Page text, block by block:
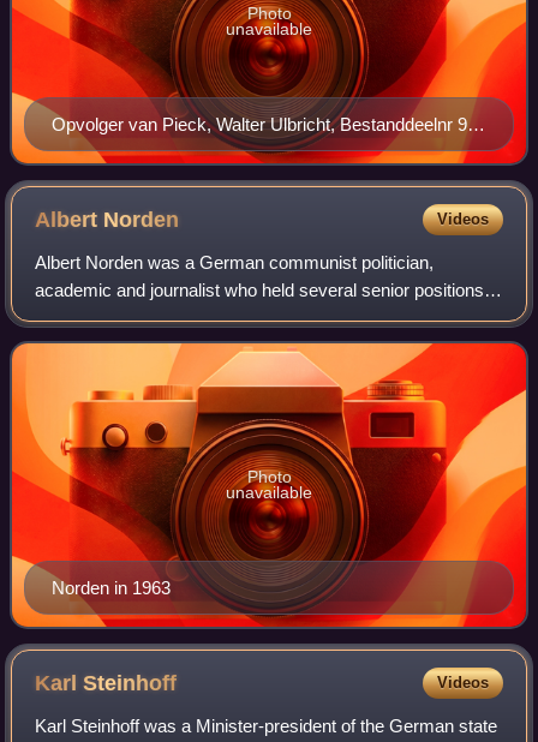
Opvolger van Pieck, Walter Ulbricht, Bestanddeelnr 911
5926
Photo
unavailable
Albert Norden Videos
Albert Norden was a German communist politician,
academic and journalist who held several senior positions in
the ruling Socialist Unity Party of East Germany from the
1950s until his retirement in 19
Norden in 1963
Photo
unavailable
KarlSteinhoff Videos
Karl Steinhoff was a Minister-president of the German state